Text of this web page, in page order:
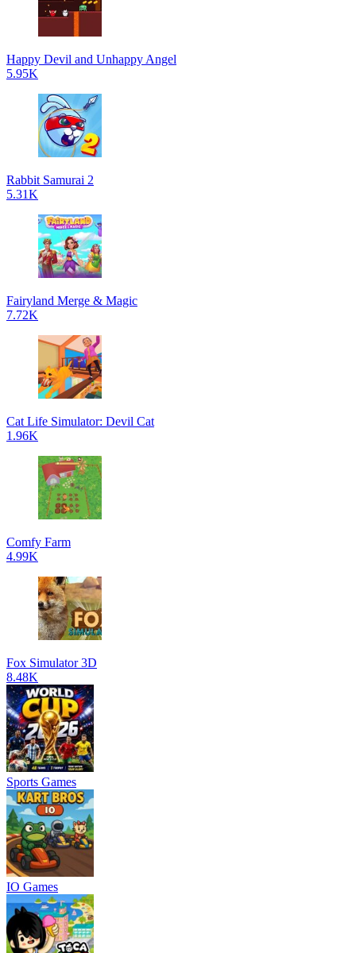
Happy Devil and Unhappy Angel
5.95K
Rabbit Samurai 2
5.31K
Fairyland Merge & Magic
7.72K
Cat Life Simulator: Devil Cat
1.96K
Comfy Farm
4.99K
Fox Simulator 3D
8.48K
Sports Games
IO Games